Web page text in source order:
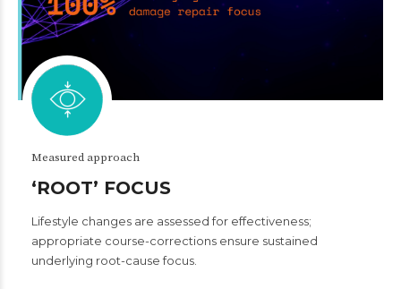
Measured approach
‘ROOT’ FOCUS
Lifestyle changes are assessed for effectiveness;
appropriate course-corrections ensure sustained
underlying root-cause focus.